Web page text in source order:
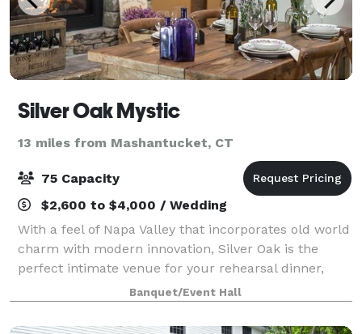
Silver Oak Mystic
13 miles from Mashantucket, CT
75 Capacity
$2,600 to $4,000 / Wedding
With a feel of Napa Valley that incorporates old world
charm with modern innovation, Silver Oak is the
perfect intimate venue for your rehearsal dinner,
engagement party, or bridal shower. The property at
90 Welles Road was purchased in
Banquet/Event Hall